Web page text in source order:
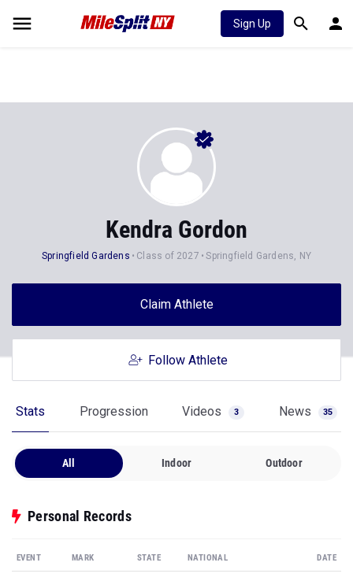
Sign Up
Kendra Gordon
Springfield Gardens Class of 2027 Springfield Gardens, NY
Claim Athlete
Follow Athlete
Stats Progression Videos 3 News 35
All Indoor Outdoor
Personal Records
EVENT MARK STATE NATIONAL DATE